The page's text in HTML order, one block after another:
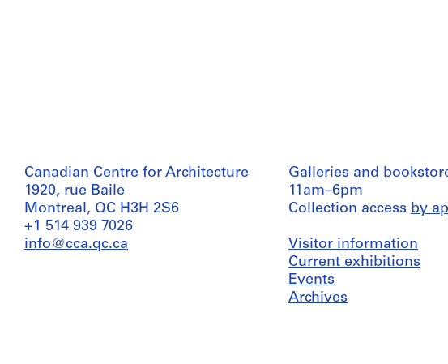
Canadian Centre for Architecture
1920, rue Baile
Montreal, QC H3H 2S6
+1 514 939 7026
info@cca.qc.ca
Galleries and
11am–6pm
Collection access by
Visitor information
Current exhibitions
Events
Archives